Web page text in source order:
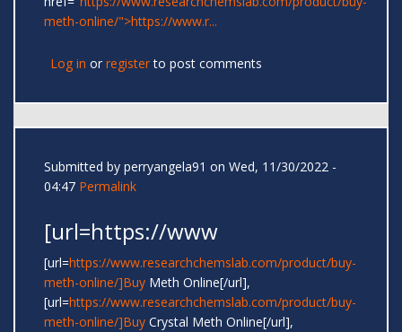
meth-online/">https://www.r...
Log in or registerto post comments
Submitted by perryangela91 on Wed, 11/30/2022 -
04:47 Permalink
[url=https://www
[url=https://www.researchchemslab.com/product/buy-
meth-online/]Buy Meth Online[/url],
[url=https://www.researchchemslab.com/product/buy-
meth-online/]Buy Crystal Meth Online[/url],